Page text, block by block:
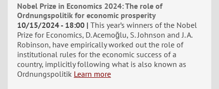
Nobel Prize in Economics 2024: The role of
Ordnungspolitik for economic prosperity
10/15/2024 - 18:00 This year’s winners of the Nobel
Prize for Economics, D. Acemoğlu, S. Johnson and J. A.
Robinson, have empirically worked out the role of
institutional rules for the economic success of a
country, implicitly following what is also known as
Ordnungspolitik Learn more